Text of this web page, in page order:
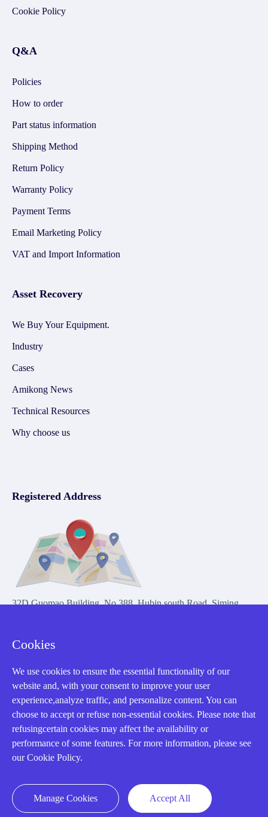
Cookie Policy
Q&A
Policies
How to order
Part status information
Shipping Method
Return Policy
Warranty Policy
Payment Terms
Email Marketing Policy
VAT and Import Information
Asset Recovery
We Buy Your Equipment.
Industry
Cases
Amikong News
Technical Resources
Why choose us
Registered Address
32D Guomao Building, No.388, Hubin south Road, Siming
Copyright Notice © 2004-2026 AMIKON is operated by Amikon
Limited. Amikong.com is the company's official website and primary
domain.
Disclaimer: Amikon Limited is an independent supplier and is not
authorized by or affiliated with any manufacturer. Products may have
guaranteed; customers are responsible for obtaining any required
firmware or licenses and complying with applicable End-User License
Cookies
We use cookies to ensure the essential functionality of our
website and, with your consent to improve your user
experience,analyze traffic, and personalize content. You can
choose to accept or refuse non-essential cookies. Please note that
refusingcertain cookies may affect the availability or
performance of some features. For more information, please see
our Cookie Policy.
Manage Cookies Accept All